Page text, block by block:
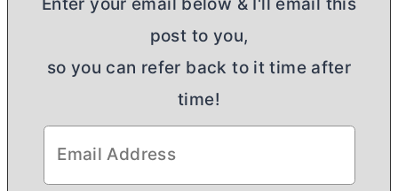
post to you,
so you can refer back to it time after
time!